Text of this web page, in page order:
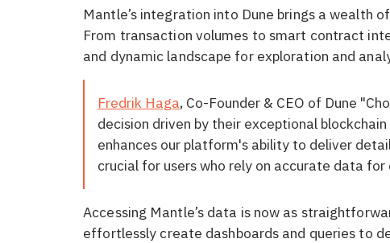
Mantle’s integration into Dune brings a wealth
From transaction volumes to smart contract
and dynamic landscape for exploration and
Fredrik Haga, Co-Founder & CEO of Dune
decision driven by their exceptional
enhances our platform's ability to deliver
crucial for users who rely on accurate data for
Accessing Mantle’s data is now as
effortlessly create dashboards and queries to